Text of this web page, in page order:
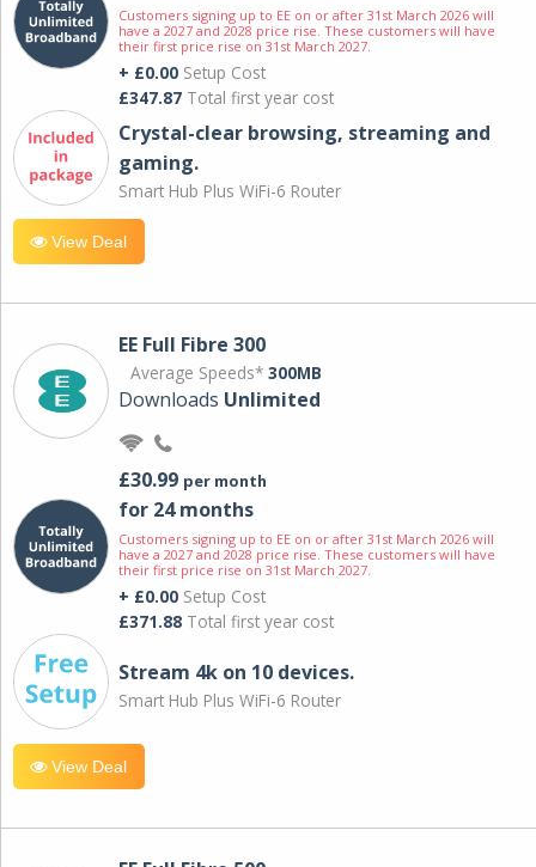
Customers signing up to EE on or after 31st March 2026 will
have a 2027 and 2028 price rise. These customers will have
their first price rise on 31st March 2027.
+ £0.00 Setup Cost
£347.87 Total first year cost
Crystal-clear browsing, streaming and
gaming.
Smart Hub Plus WiFi-6 Router
View Deal
EE Full Fibre 300
Average Speeds* 300MB
Downloads Unlimited
£30.99 per month
for 24 months
Customers signing up to EE on or after 31st March 2026 will
have a 2027 and 2028 price rise. These customers will have
their first price rise on 31st March 2027.
+ £0.00 Setup Cost
£371.88 Total first year cost
Stream 4k on 10 devices.
Smart Hub Plus WiFi-6 Router
View Deal